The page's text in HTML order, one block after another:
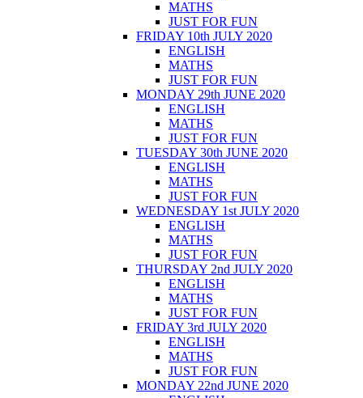
MATHS
JUST FOR FUN
FRIDAY 10th JULY 2020
ENGLISH
MATHS
JUST FOR FUN
MONDAY 29th JUNE 2020
ENGLISH
MATHS
JUST FOR FUN
TUESDAY 30th JUNE 2020
ENGLISH
MATHS
JUST FOR FUN
WEDNESDAY 1st JULY 2020
ENGLISH
MATHS
JUST FOR FUN
THURSDAY 2nd JULY 2020
ENGLISH
MATHS
JUST FOR FUN
FRIDAY 3rd JULY 2020
ENGLISH
MATHS
JUST FOR FUN
MONDAY 22nd JUNE 2020